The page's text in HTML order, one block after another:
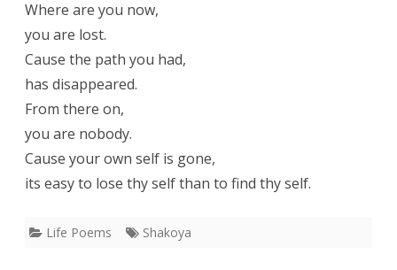
Where are you now,
you are lost.
Cause the path you had,
has disappeared.
From there on,
you are nobody.
Cause your own self is gone,
its easy to lose thy self than to find thy self.
Life Poems Shakoya